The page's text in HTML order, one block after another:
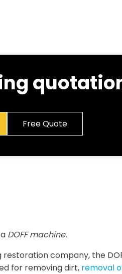
Free Quote
DOFF machine.
company, the
for removing dirt, removal